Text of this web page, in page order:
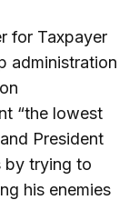
for Taxpayer
administration
“the lowest
President
by trying to
his enemies